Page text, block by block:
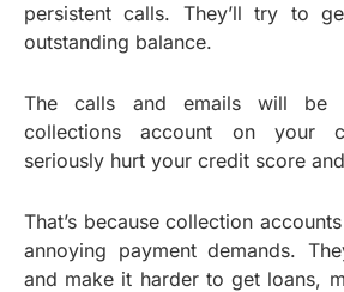
persistent calls. They’ll try to
outstanding balance.
The calls and emails will be
collections account on your
seriously hurt your credit score
That’s because collection
annoying payment demands.
and make it harder to get loans,